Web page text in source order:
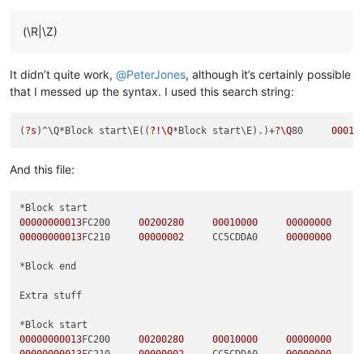
(\R|\Z)
It didn’t quite work, @PeterJones, although it’s certainly possible
that I messed up the syntax. I used this search string:
( ?s )^\Q*Block start\E(( ?!\Q*Block start\E).)+?\Q80
And this file:
00000000013FC200 00200280 00010000 00000000
00000000013FC210 00000002
     CC5CDDA0
00000000
*Block end
Extra stuff
00000000013FC200 00200280 00010000 00000000